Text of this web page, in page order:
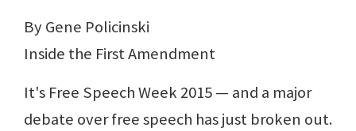
By Gene Policinski
Inside the First Amendment
It's Free Speech Week 2015 — and a major
debate over free speech has just broken out.